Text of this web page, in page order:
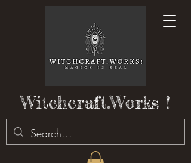
Witchcraft.Works !